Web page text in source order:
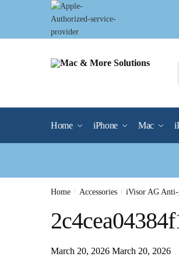
Home iPhone Mac
Home / Accessories / iVisor AG Anti-
March 20, 2026 March 20, 2026